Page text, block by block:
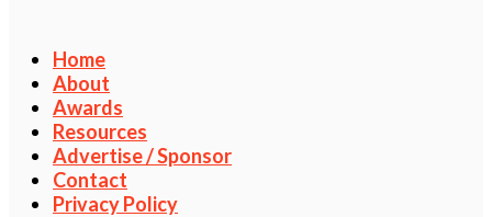
Home
About
Awards
Resources
Advertise / Sponsor
Contact
Privacy Policy